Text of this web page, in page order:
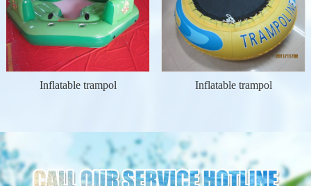
Inflatable trampol Inflatable trampol